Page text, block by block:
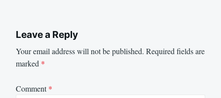
Leave a Reply
Your email address will not be published. Required fields are
marked *
Comment*